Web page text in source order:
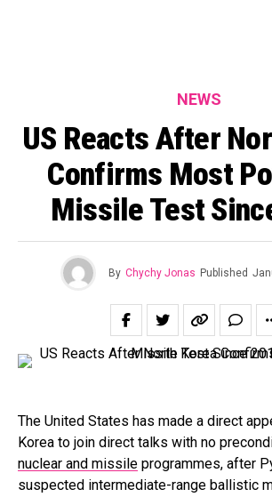
NEWS
US Reacts After
Confirms Most
Missile Test
By Chychy Jonas Published
The United States has made a direct
Korea to join direct talks with no
nuclear and missile programmes, after
suspected intermediate-range ballistic